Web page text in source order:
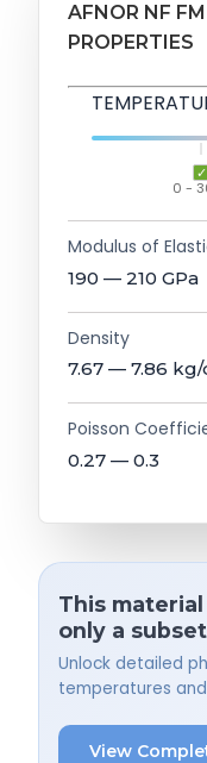
AFNOR NF
PROPERTIES
0 -
Modulus of
190 — 210 GPa
Density
7.67 — 7.86 kg/
Poisson
0.27 — 0.3
This
only a
Unlock detailed
temperatures
View